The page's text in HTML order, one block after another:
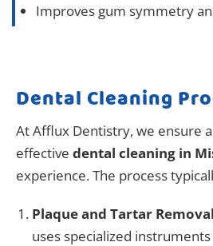
Improves gum symmetry
Dental Cleaning
At Afflux Dentistry, we ensure
effective dental cleaning in
experience. The process
Plaque and Tartar Removal
uses specialized